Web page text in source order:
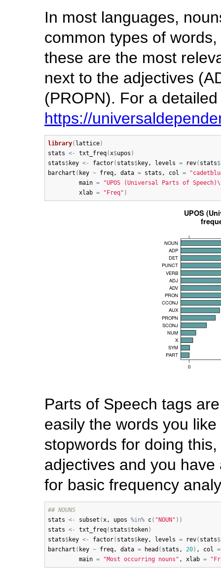
In most languages,
common types of
these are the most
next to the adjectives
(PROPN). For a
https://
library( lattice)
stats <- txt_freq(x$upos )
stats$key <- factor( stats$key, levels = rev( stats$
barchart ( key ~ freq, data = stats , col =
main =
"UPOS (Universal Parts of
xlab = "Freq" )
Parts of Speech tags
easily the words you
stopwords for doing
adjectives and you
for basic frequency
## NOUNS
stats <- subset (x, upos %in% c( "NOUN" ) )
stats <- txt_freq( stats$token)
stats$key <- factor( stats$key, levels = rev( stats$
barchart ( key ~ freq, data = head ( stats , 20) , col =
main = "Most occurring nouns" , xlab =